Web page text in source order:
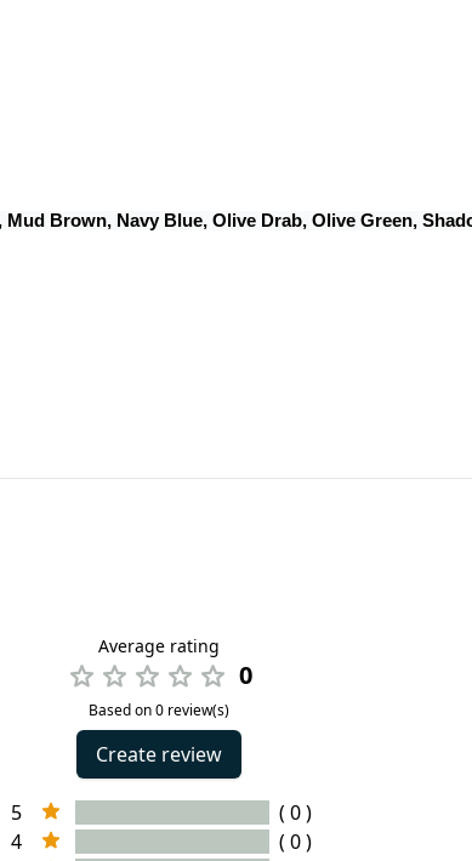
Brown, Navy Blue, Olive Drab, Olive Green,
Average rating
0
Based on 0 review(s)
Create review
5
( 0 )
4
( 0 )